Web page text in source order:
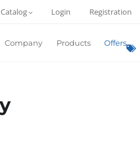
Catalog Login Registration
Company Products Offers